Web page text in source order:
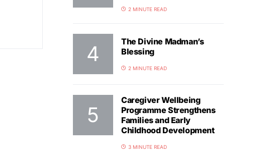
2 MINUTE READ
The Divine Madman’s
Blessing
2 MINUTE READ
Caregiver Wellbeing
Programme Strengthens
Families and Early
Childhood Development
3 MINUTE READ